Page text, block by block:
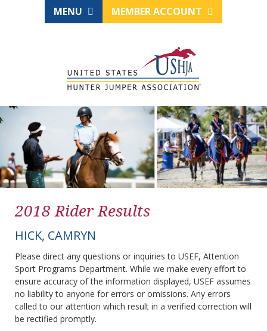
MENU MEMBER ACCOUNT
2018 Rider Results
HICK, CAMRYN
Please direct any questions or inquiries to USEF, Attention
Sport Programs Department. While we make every effort to
ensure accuracy of the information displayed, USEF assumes
no liability to anyone for errors or omissions. Any errors
called to our attention which result in a verified correction will
be rectified promptly.